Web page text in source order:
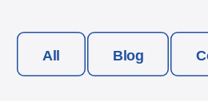
All Blog